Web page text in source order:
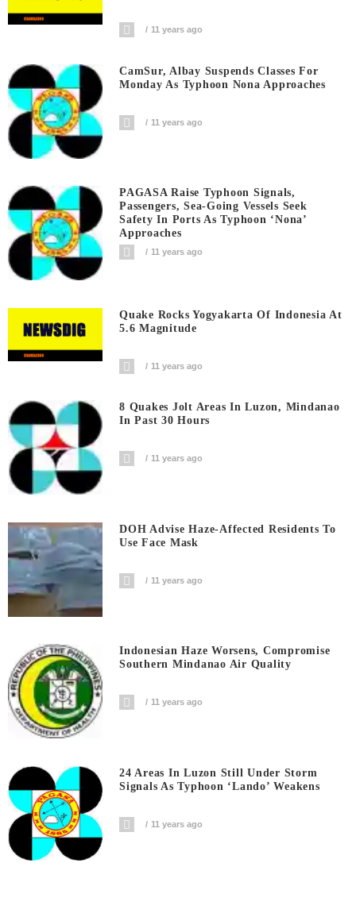
11 years ago
CamSur, Albay Suspends Classes For
Monday As Typhoon Nona Approaches
11 years ago
PAGASA Raise Typhoon Signals,
Passengers, Sea-Going Vessels Seek
Safety In Ports As Typhoon ‘Nona’
Approaches
11 years ago
Quake Rocks Yogyakarta Of Indonesia At
5.6 Magnitude
11 years ago
8 Quakes Jolt Areas In Luzon, Mindanao
In Past 30 Hours
11 years ago
DOH Advise Haze-Affected Residents To
Use Face Mask
11 years ago
Indonesian Haze Worsens, Compromise
Southern Mindanao Air Quality
11 years ago
24 Areas In Luzon Still Under Storm
Signals As Typhoon ‘Lando’ Weakens
11 years ago